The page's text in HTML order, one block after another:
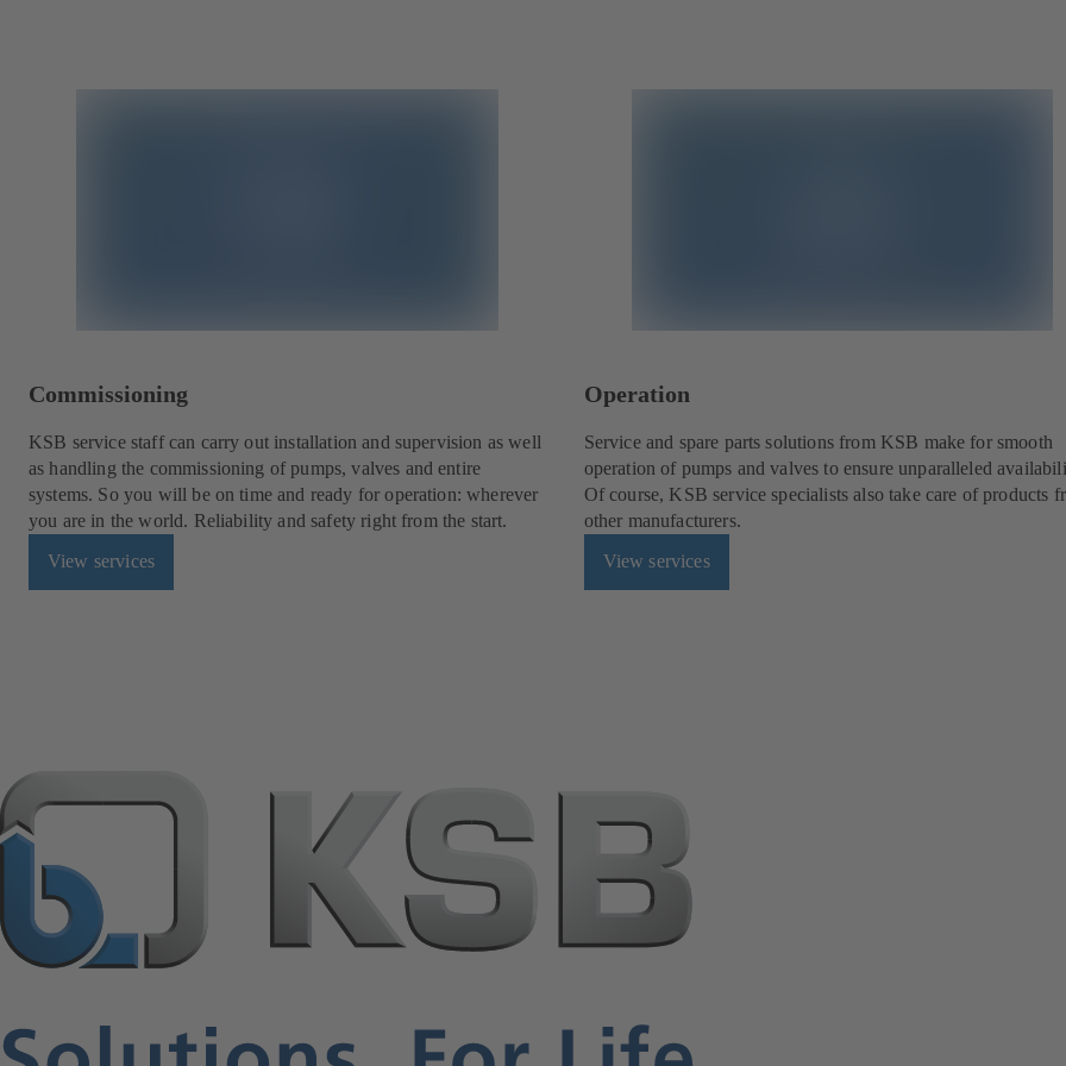
Commissioning
KSB service staff can carry out installation and supervision as well
as handling the commissioning of pumps, valves and entire
systems. So you will be on time and ready for operation: wherever
you are in the world. Reliability and safety right from the start.
View services
Operation
Service and spare parts solutions from KSB make for smooth
operation of pumps and valves to ensure unparalleled
Of course, KSB service specialists also take care of products
other manufacturers.
View services